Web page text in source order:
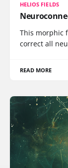
HELIOS FIELDS
This morphic
correct all
READ MORE